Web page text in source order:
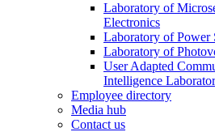
Laboratory of
Electronics
Laboratory of Power
Laboratory of
User Adapted
Intelligence
Employee directory
Media hub
Contact us